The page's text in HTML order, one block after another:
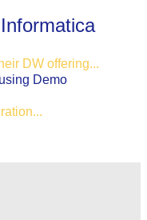
DW offering...
Demo